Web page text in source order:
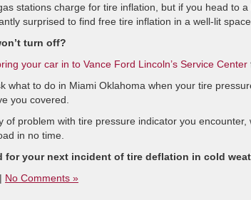
stations charge for tire inflation, but if you head to
surprised to find free tire inflation in a well-lit
turn off?
your car in to Vance Ford Lincoln’s Service Center
what to do in Miami Oklahoma when your tire
you covered.
of problem with tire pressure indicator you
in no time.
for your next incident of tire deflation in cold
| No Comments »